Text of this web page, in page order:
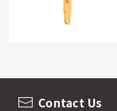
Contact Us